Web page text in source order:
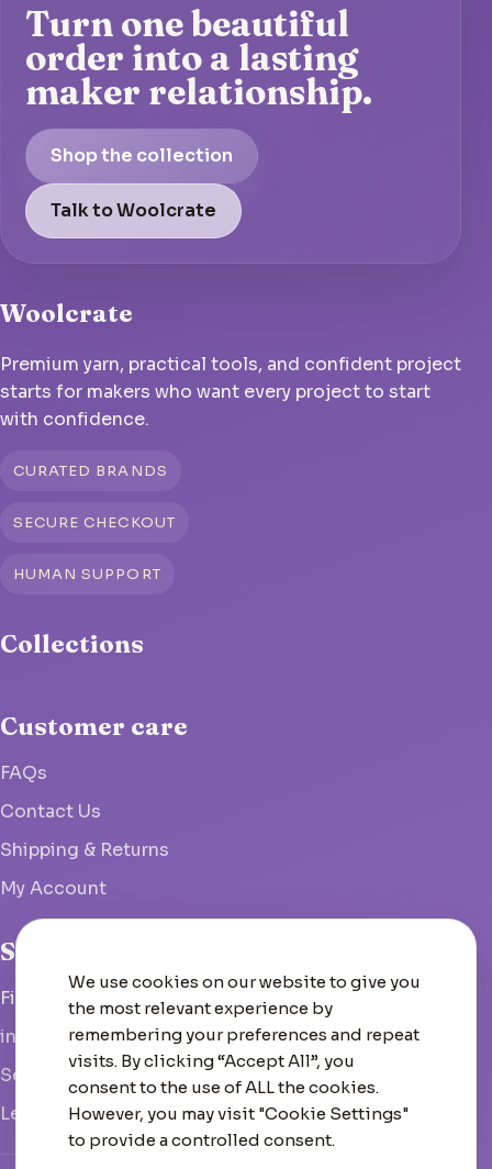
Turn one beautiful
order into a lasting
maker relationship.
Shop the collection
Talk to Woolcrate
Woolcrate
Premium yarn, practical tools, and confident project
starts for makers who want every project to start
with confidence.
CURATED BRANDS
SECURE CHECKOUT
HUMAN SUPPORT
Collections
Customer care
FAQs
Contact Us
Shipping & Returns
My Account
Studio
Fish Hoek, South Africa
info@woolcrate.com
Send us a message
Leave us a Google review
We use cookies on our website to give you
the most relevant experience by
remembering your preferences and repeat
visits. By clicking “Accept All”, you
consent to the use of ALL the cookies.
However, you may visit "Cookie Settings"
to provide a controlled consent.